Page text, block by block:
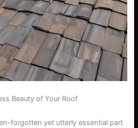
Beauty of Your Roof
forgotten yet utterly essential part